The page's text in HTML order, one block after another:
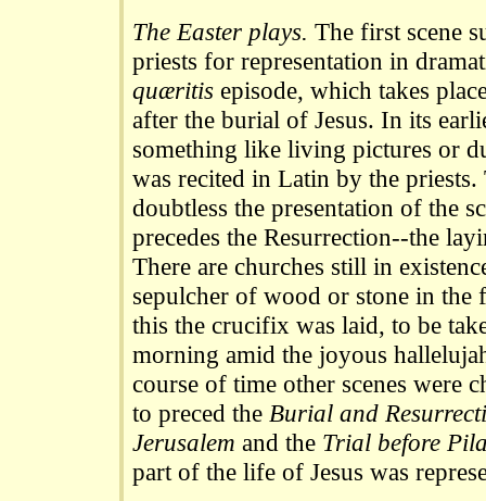
The Easter plays. The first scene
priests for representation in
quæritis episode, which takes
after the burial of Jesus. In its
something like living pictures or
was recited in Latin by the priests.
doubtless the presentation of the
precedes the Resurrection--the
There are churches still in
sepulcher of wood or stone in the
this the crucifix was laid, to be
morning amid the joyous
course of time other scenes were
to preced the Burial and
Jerusalem and the Trial before
part of the life of Jesus was